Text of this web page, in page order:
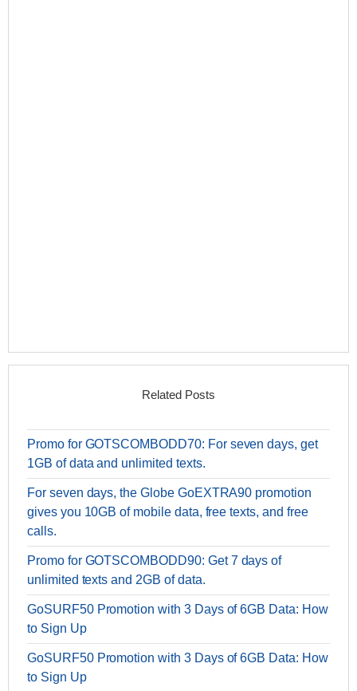
Related Posts
Promo for GOTSCOMBODD70: For seven days, get
1GB of data and unlimited texts.
For seven days, the Globe GoEXTRA90 promotion
gives you 10GB of mobile data, free texts, and free
calls.
Promo for GOTSCOMBODD90: Get 7 days of
unlimited texts and 2GB of data.
GoSURF50 Promotion with 3 Days of 6GB Data: How
to Sign Up
GoSURF50 Promotion with 3 Days of 6GB Data: How
to Sign Up